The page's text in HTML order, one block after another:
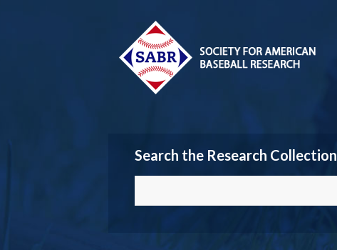
Search the Research Collection